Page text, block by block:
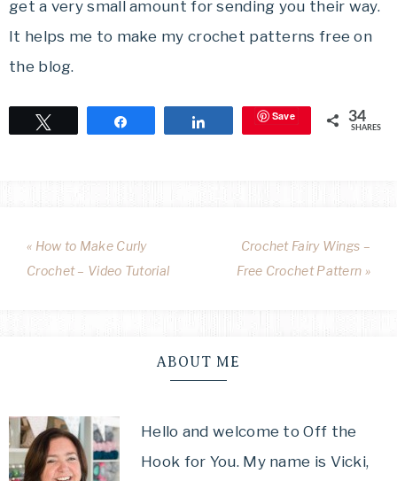
get a very small amount for sending you their way.
It helps me to make my crochet patterns free on
the blog.
Save 34
SHARES
« How to Make Curly
Crochet – Video Tutorial
Crochet Fairy Wings –
Free Crochet Pattern »
ABOUT ME
Hello and welcome to Off the
Hook for You. My name is Vicki,